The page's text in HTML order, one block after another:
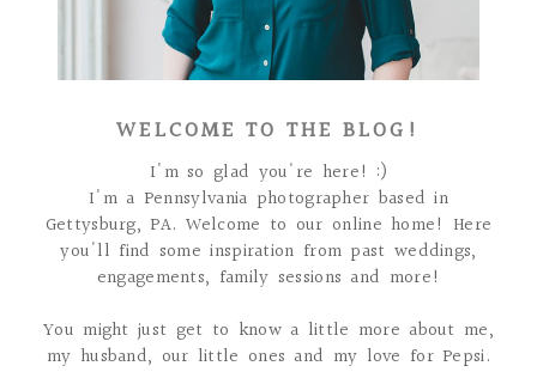
WELCOME TO THE BLOG!
I'm so glad you're here! :)
I'm a Pennsylvania photographer based in
Gettysburg, PA. Welcome to our online home! Here
you'll find some inspiration from past weddings,
engagements, family sessions and more!
You might just get to know a little more about me,
my husband, our little ones and my love for Pepsi.